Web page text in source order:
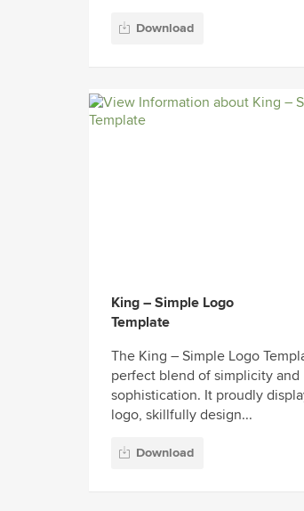
Download
King – Simple Logo
Template
The King – Simple Logo
perfect blend of simplicity and
sophistication. It proudly
logo, skillfully design...
Download